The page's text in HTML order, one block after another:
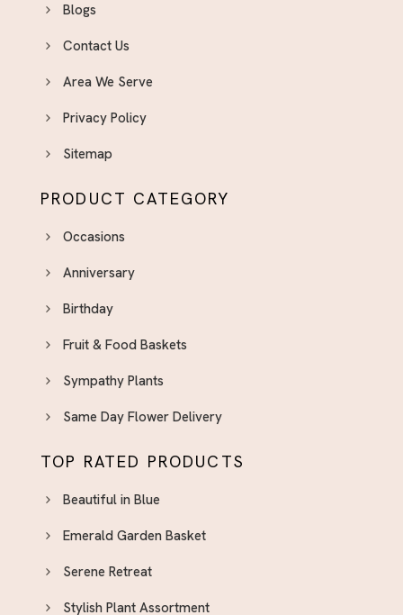
Blogs
Contact Us
Area We Serve
Privacy Policy
Sitemap
PRODUCT CATEGORY
Occasions
Anniversary
Birthday
Fruit & Food Baskets
Sympathy Plants
Same Day Flower Delivery
TOP RATED PRODUCTS
Beautiful in Blue
Emerald Garden Basket
Serene Retreat
Stylish Plant Assortment